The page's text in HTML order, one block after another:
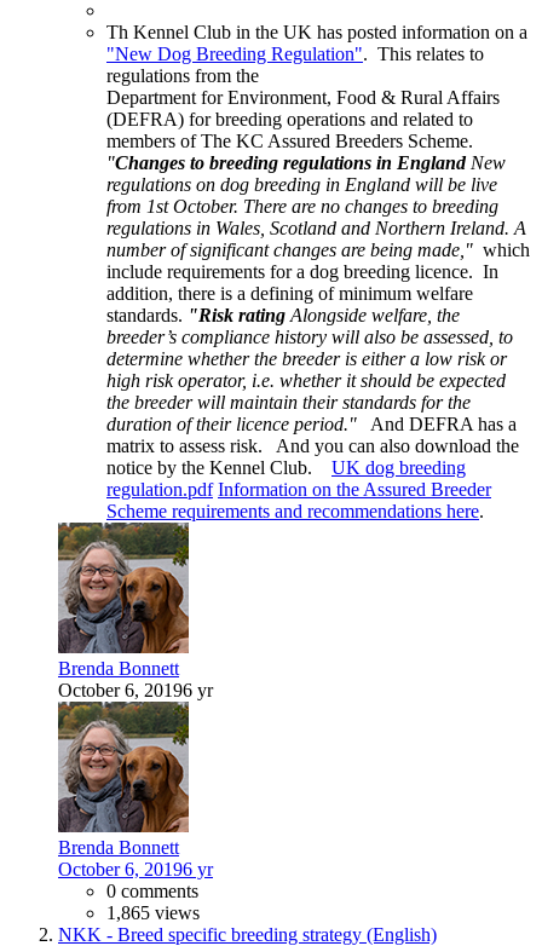
Th Kennel Club in the UK has posted information on a
"New Dog Breeding Regulation". This relates to
regulations from the
Department for Environment, Food & Rural Affairs
(DEFRA) for breeding operations and related to
members of The KC Assured Breeders Scheme.
"Changes to breeding regulations in England New
regulations on dog breeding in England will be live
from 1st October. There are no changes to breeding
regulations in Wales, Scotland and Northern Ireland. A
number of significant changes are being made," which
include requirements for a dog breeding licence. In
addition, there is a defining of minimum welfare
standards. "Risk rating Alongside welfare, the
breeder’s compliance history will also be assessed, to
determine whether the breeder is either a low risk or
high risk operator, i.e. whether it should be expected
the breeder will maintain their standards for the
duration of their licence period."
And DEFRA has a
matrix to assess risk. And you can also download the
notice by the Kennel Club. UK dog breeding
regulation.pdf Information on the Assured Breeder
Scheme requirements and recommendations here.
Brenda Bonnett
October 6, 20196 yr
Brenda Bonnett
October 6, 20196 yr
0 comments
1,865 views
NKK - Breed specific breeding strategy (English)